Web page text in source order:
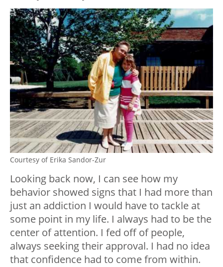
Courtesy of Erika Sandor-Zur
Looking back now, I can see how my
behavior showed signs that I had more than
just an addiction I would have to tackle at
some point in my life. I always had to be the
center of attention. I fed off of people,
always seeking their approval. I had no idea
that confidence had to come from within.